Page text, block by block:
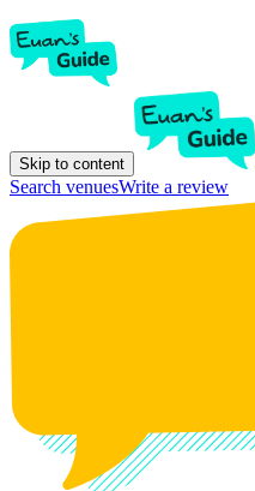
Skip to content
Search venuesWrite a review